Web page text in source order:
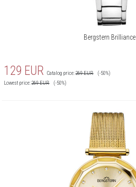
Bergstern Brilliance
129 EUR Catalog price:269EUR
(-50%)
Lowest price:269EUR (-50%)